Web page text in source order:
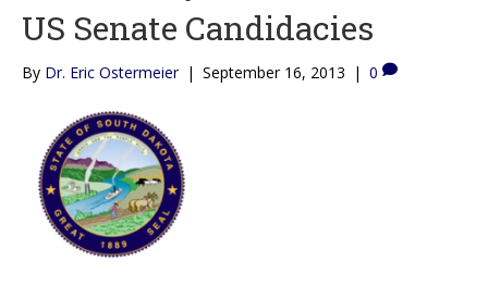
US Senate Candidacies
By Dr. Eric Ostermeier | September 16, 2013 | 0